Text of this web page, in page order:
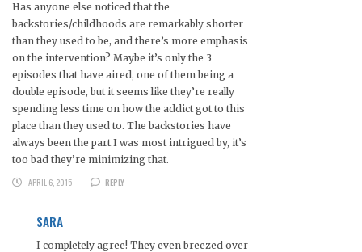
Has anyone else noticed that the
backstories/childhoods are remarkably shorter
than they used to be, and there’s more emphasis
on the intervention? Maybe it’s only the 3
episodes that have aired, one of them being a
double episode, but it seems like they’re really
spending less time on how the addict got to this
place than they used to. The backstories have
always been the part I was most intrigued by, it’s
too bad they’re minimizing that.
APRIL 6, 2015
REPLY
SARA
I completely agree! They even breezed over